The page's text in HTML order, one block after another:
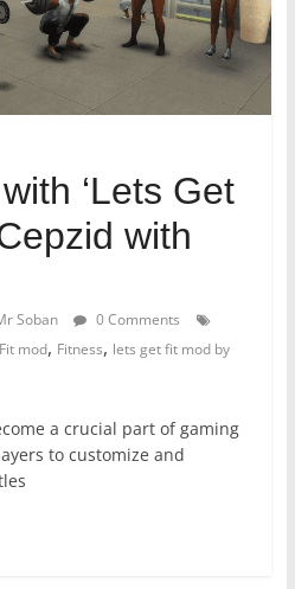
‘Lets Get
with
Soban
0 Comments
mod, Fitness, lets get fit mod by
a crucial part of gaming
to customize and